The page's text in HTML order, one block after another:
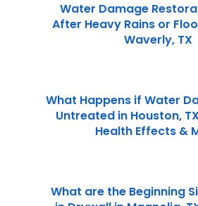
Water Damage
After Heavy Rains or
Waverly, TX
What Happens if Water
Untreated in Houston,
Health Effects &
What are the Beginning